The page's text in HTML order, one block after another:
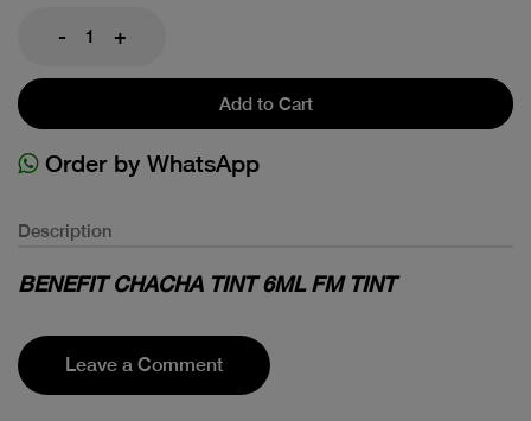
- +
Add to Cart
Order by WhatsApp
Description
BENEFIT CHACHA TINT 6ML FM TINT
Leave a Comment